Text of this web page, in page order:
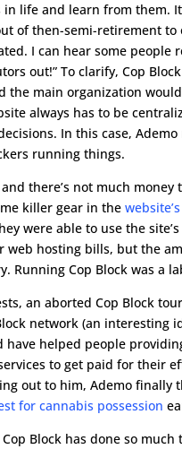
in life and learn from them.
of then-semi-retirement
I can hear some
out!” To clarify, Cop
main organization
always has to be
In this case,
running things.
there’s not much money
killer gear in the
were able to use the
web hosting bills, but the
Running Cop Block was a
an aborted Cop Block
network (an interesting
have helped people
to get paid for their
out to him, Ademo finally
for cannabis possession
Block has done so much